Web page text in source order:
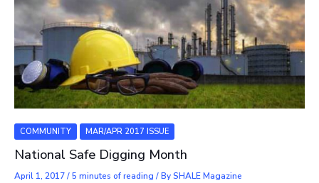
COMMUNITY MAR/APR 2017 ISSUE
National Safe Digging Month
April 1, 2017/5 minutes of reading / BySHALE Magazine